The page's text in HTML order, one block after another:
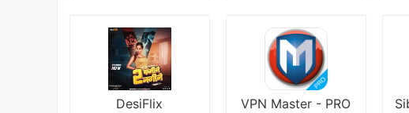
DesiFlix VPN Master - PRO